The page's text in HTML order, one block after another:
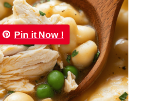
Pin it Now !